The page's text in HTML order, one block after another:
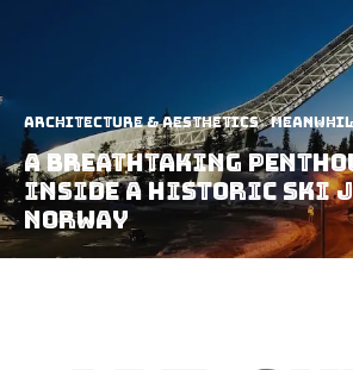
Architecture & Aesthetics
A Breathtaking
Inside A Historic Ski
Norway